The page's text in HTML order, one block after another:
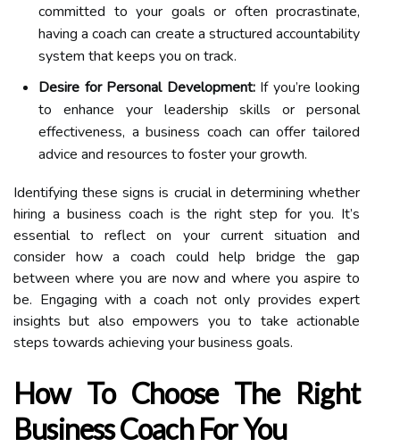
committed to your goals or often procrastinate,
having a coach can create a structured accountability
system that keeps you on track.
Desire for Personal Development:If you’re looking
to enhance your leadership skills or personal
effectiveness, a business coach can offer tailored
advice and resources to foster your growth.
Identifying these signs is crucial in determining whether
hiring a business coach is the right step for you. It’s
essential to reflect on your current situation and
consider how a coach could help bridge the gap
between where you are now and where you aspire to
be. Engaging with a coach not only provides expert
insights but also empowers you to take actionable
steps towards achieving your business goals.
How To Choose The Right
Business Coach For You